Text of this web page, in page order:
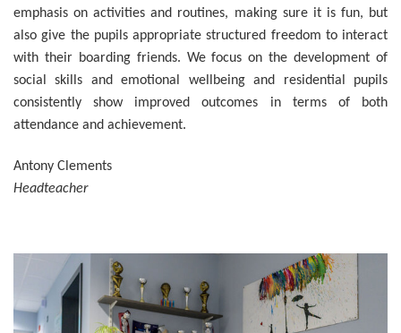
emphasis on activities and routines, making sure it is fun, but
also give the pupils appropriate structured freedom to interact
with their boarding friends. We focus on the development of
social skills and emotional wellbeing and residential pupils
consistently show improved outcomes in terms of both
attendance and achievement.
Antony Clements
Headteacher